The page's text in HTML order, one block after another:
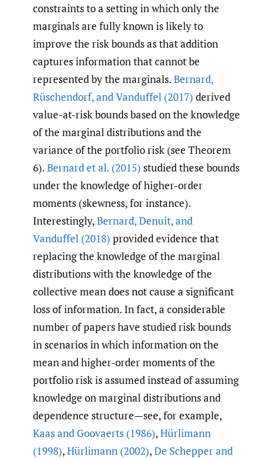
constraints to a setting in which only the
marginals are fully known is likely to
improve the risk bounds as that addition
captures information that cannot be
represented by the marginals.Bernard,
Rüschendorf,and Vanduffel (2017) derived
value-at-risk bounds based on the knowledge
of the marginal distributions and the
variance of the portfolio risk (see Theorem
6).Bernard et al. (2015) studied these bounds
under the knowledge of higher-order
moments (skewness, for instance).
Interestingly,Bernard,Denuit,and
Vanduffel (2018) provided evidence that
replacing the knowledge of the marginal
distributions with the knowledge of the
collective mean does not cause a significant
loss of information. In fact, a considerable
number of papers have studied risk bounds
in scenarios in which information on the
mean and higher-order moments of the
portfolio risk is assumed instead of assuming
knowledge on marginal distributions and
dependence structure—see, for example,
Kaas and Goovaerts (1986),Hürlimann
(1998),Hürlimann (2002),De Schepper and